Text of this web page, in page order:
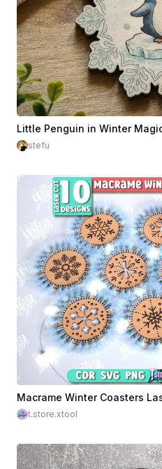
stefu
$1.99
t.store.xtool